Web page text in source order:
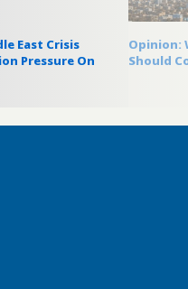
East Crisis
Pressure On
Opinion:
Should